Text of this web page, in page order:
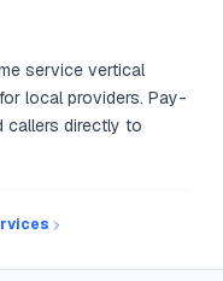
service vertical
local providers. Pay-
callers directly to